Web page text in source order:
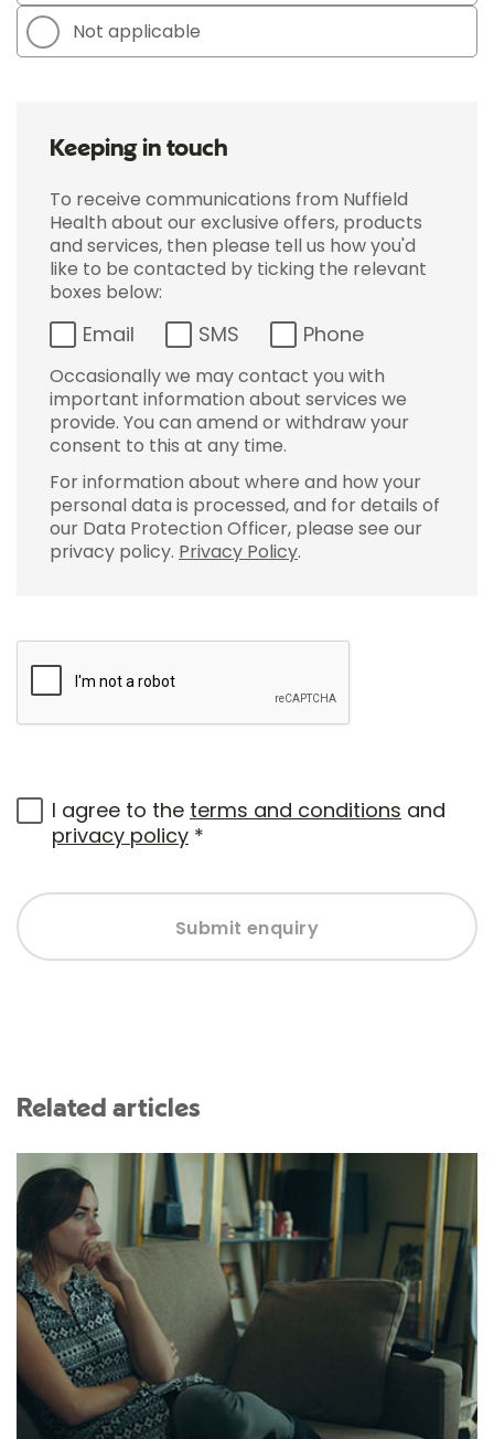
Not applicable
Keeping in touch
To receive communications from Nuffield
Health about our exclusive offers, products
and services, then please tell us how you'd
like to be contacted by ticking the relevant
boxes below:
Email SMS Phone
Occasionally we may contact you with
important information about services we
provide. You can amend or withdraw your
consent to this at any time.
For information about where and how your
personal data is processed, and for details of
our Data Protection Officer, please see our
privacy policy. Privacy Policy.
I agree to the terms and conditions and
privacy policy *
Submit enquiry
Related articles